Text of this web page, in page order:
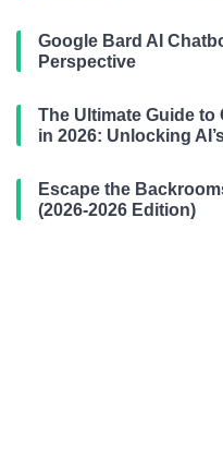
Google Bard AI
Perspective
The Ultimate Guide
in 2026: Unlocking
Escape the
(2026-2026 Edition)